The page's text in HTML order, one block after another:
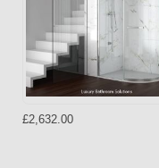
£2,632.00